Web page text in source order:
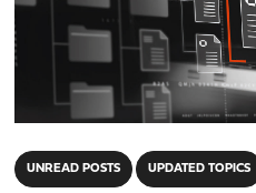
UNREAD POSTS UPDATED TOPICS